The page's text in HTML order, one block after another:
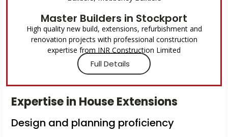
Master Builders in Stockport
High quality new build, extensions, refurbishment and
renovation projects with professional construction
expertise from JNR Construction Limited
Full Details
Expertise in House Extensions
Design and planning proficiency